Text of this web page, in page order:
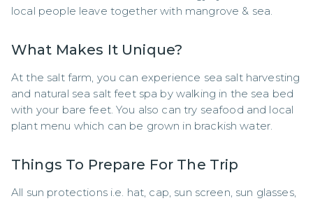
local people leave together with mangrove & sea.
What Makes It Unique?
At the salt farm, you can experience sea salt harvesting
and natural sea salt feet spa by walking in the sea bed
with your bare feet. You also can try seafood and local
plant menu which can be grown in brackish water.
Things To Prepare For The Trip
All sun protections i.e. hat, cap, sun screen, sun glasses,